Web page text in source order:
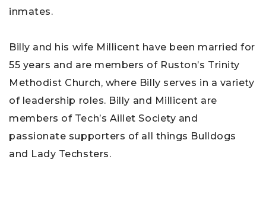
inmates.
Billy and his wife Millicent have been married for
55 years and are members of Ruston’s Trinity
Methodist Church, where Billy serves in a variety
of leadership roles. Billy and Millicent are
members of Tech’s Aillet Society and
passionate supporters of all things Bulldogs
and Lady Techsters.